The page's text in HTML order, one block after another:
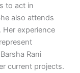
to act in
also attends
experience
Rani
current projects.